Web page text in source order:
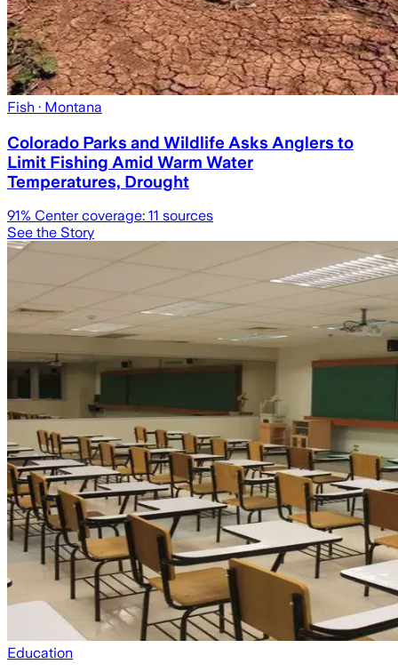
Fish · Montana
Colorado Parks and Wildlife Asks Anglers to
Limit Fishing Amid Warm Water
Temperatures, Drought
91% Center coverage: 11 sources
See the Story
Education